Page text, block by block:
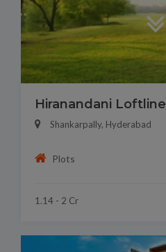
Hiranandani Loftline
Shankarpally, Hyderabad
Plots
1.14 - 2 Cr